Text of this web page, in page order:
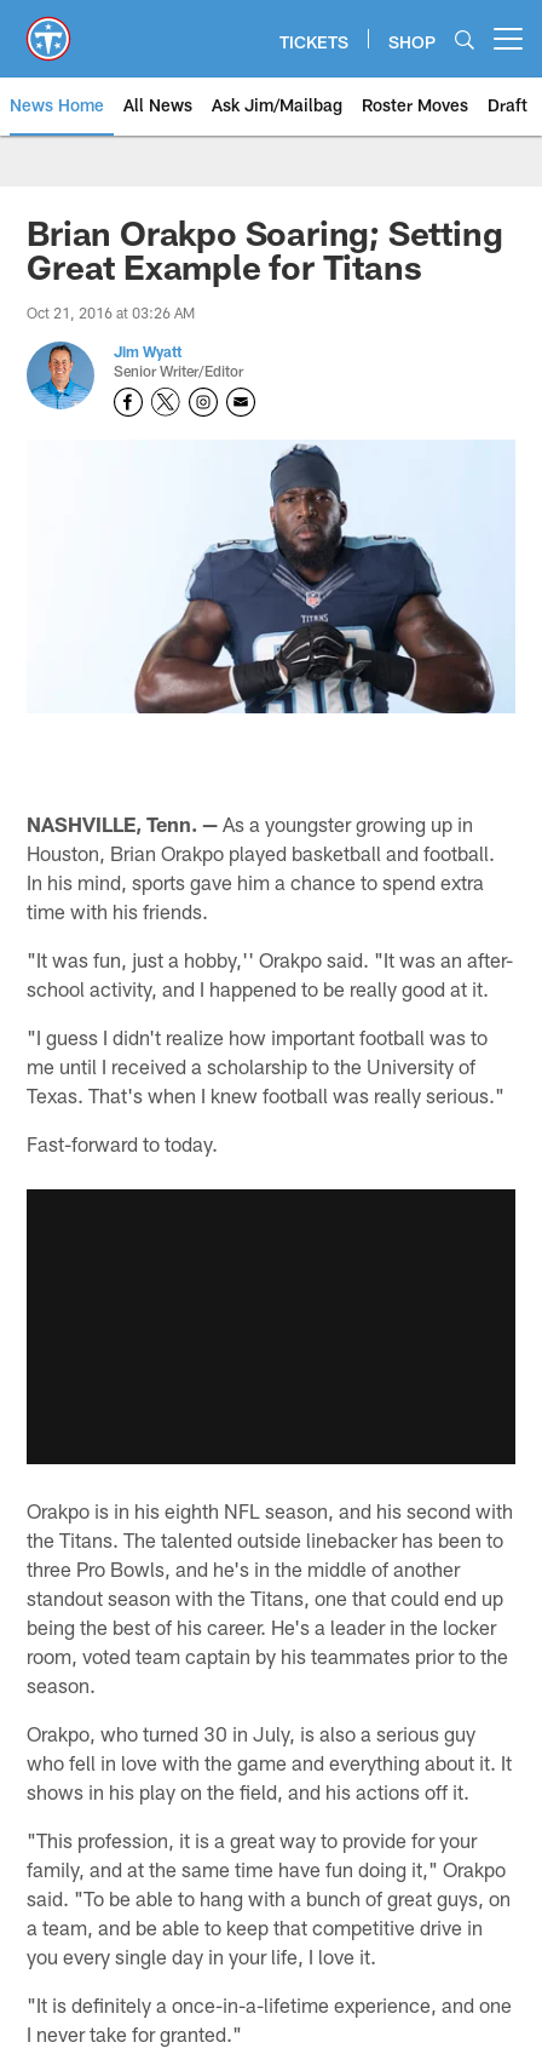
main
content
TICKETS SHOP
News Home All News Ask Jim/Mailbag Roster Moves Draft
Brian Orakpo Soaring; Setting
Great Example for Titans
Oct 21, 2016 at 03:26 AM
Jim Wyatt
Senior Writer/Editor
NASHVILLE, Tenn. — As a youngster growing up in
Houston, Brian Orakpo played basketball and football.
In his mind, sports gave him a chance to spend extra
time with his friends.
"It was fun, just a hobby,'' Orakpo said. "It was an after-
school activity, and I happened to be really good at it.
"I guess I didn't realize how important football was to
me until I received a scholarship to the University of
Texas. That's when I knew football was really serious."
Fast-forward to today.
Orakpo is in his eighth NFL season, and his second with
the Titans. The talented outside linebacker has been to
three Pro Bowls, and he's in the middle of another
standout season with the Titans, one that could end up
being the best of his career. He's a leader in the locker
room, voted team captain by his teammates prior to the
season.
Orakpo, who turned 30 in July, is also a serious guy
who fell in love with the game and everything about it. It
shows in his play on the field, and his actions off it.
"This profession, it is a great way to provide for your
family, and at the same time have fun doing it," Orakpo
said. "To be able to hang with a bunch of great guys, on
a team, and be able to keep that competitive drive in
you every single day in your life, I love it.
"It is definitely a once-in-a-lifetime experience, and one
I never take for granted."